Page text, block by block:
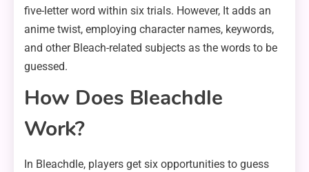
five-letter word within six trials. However, It adds an
anime twist, employing character names, keywords,
and other Bleach-related subjects as the words to be
guessed.
How Does Bleachdle
Work?
In Bleachdle, players get six opportunities to guess